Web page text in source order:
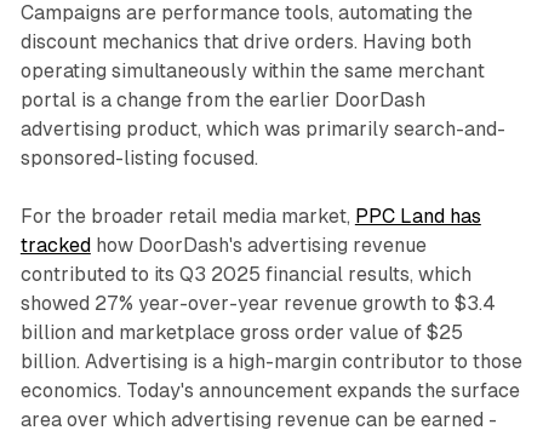
Campaigns are performance tools, automating the
discount mechanics that drive orders. Having both
operating simultaneously within the same merchant
portal is a change from the earlier DoorDash
advertising product, which was primarily search-and-
sponsored-listing focused.
For the broader retail media market, PPC Land has
tracked how DoorDash's advertising revenue
contributed to its Q3 2025 financial results, which
showed 27% year-over-year revenue growth to $3.4
billion and marketplace gross order value of $25
billion. Advertising is a high-margin contributor to those
economics. Today's announcement expands the surface
area over which advertising revenue can be earned -